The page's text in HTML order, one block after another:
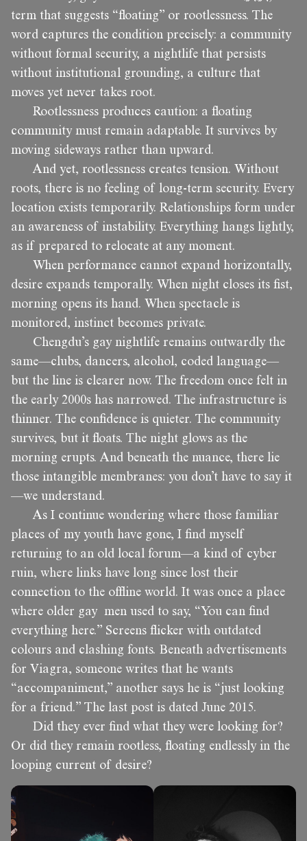
term that suggests “floating” or rootlessness. The
word captures the condition precisely: a community
without formal security, a nightlife that persists
without institutional grounding, a culture that
moves yet never takes root.
Rootlessness produces caution: a floating
community must remain adaptable. It survives by
moving sideways rather than upward.
And yet, rootlessness creates tension. Without
roots, there is no feeling of long-term security. Every
location exists temporarily. Relationships form under
an awareness of instability. Everything hangs lightly,
as if prepared to relocate at any moment.
When performance cannot expand horizontally,
desire expands temporally. When night closes its fist,
morning opens its hand. When spectacle is
monitored, instinct becomes private.
Chengdu’s gay nightlife remains outwardly the
same—clubs, dancers, alcohol, coded language—
but the line is clearer now. The freedom once felt in
the early 2000s has narrowed. The infrastructure is
thinner. The confidence is quieter. The community
survives, but it floats. The night glows as the
morning erupts. And beneath the nuance, there lie
those intangible membranes: you don’t have to say it
—we understand.
As I continue wondering where those familiar
places of my youth have gone, I find myself
returning to an old local forum—a kind of cyber
ruin, where links have long since lost their
connection to the offline world. It was once a place
where older gay men used to say, “You can find
everything here.” Screens flicker with outdated
colours and clashing fonts. Beneath advertisements
for Viagra, someone writes that he wants
“accompaniment,” another says he is “just looking
for a friend.” The last post is dated June 2015.
Did they ever find what they were looking for?
Or did they remain rootless, floating endlessly in the
looping current of desire?